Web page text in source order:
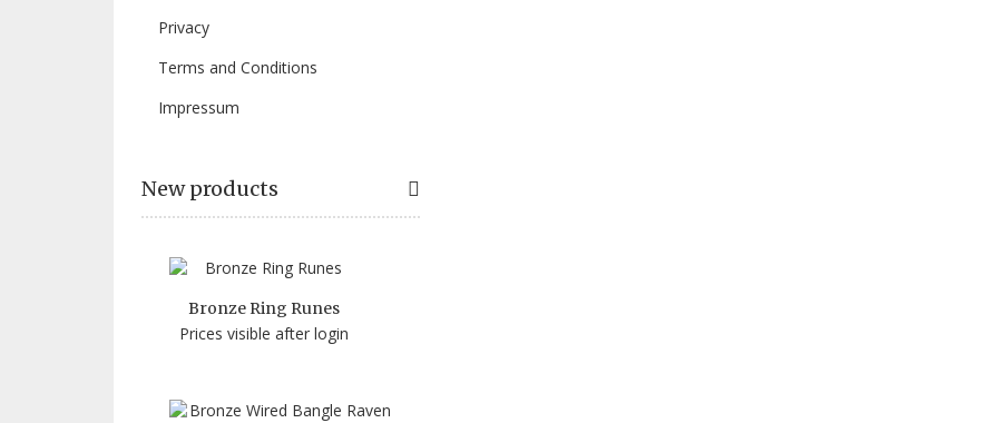
Privacy
Terms and Conditions
Impressum
New products
Bronze Ring Runes
Prices visible after login